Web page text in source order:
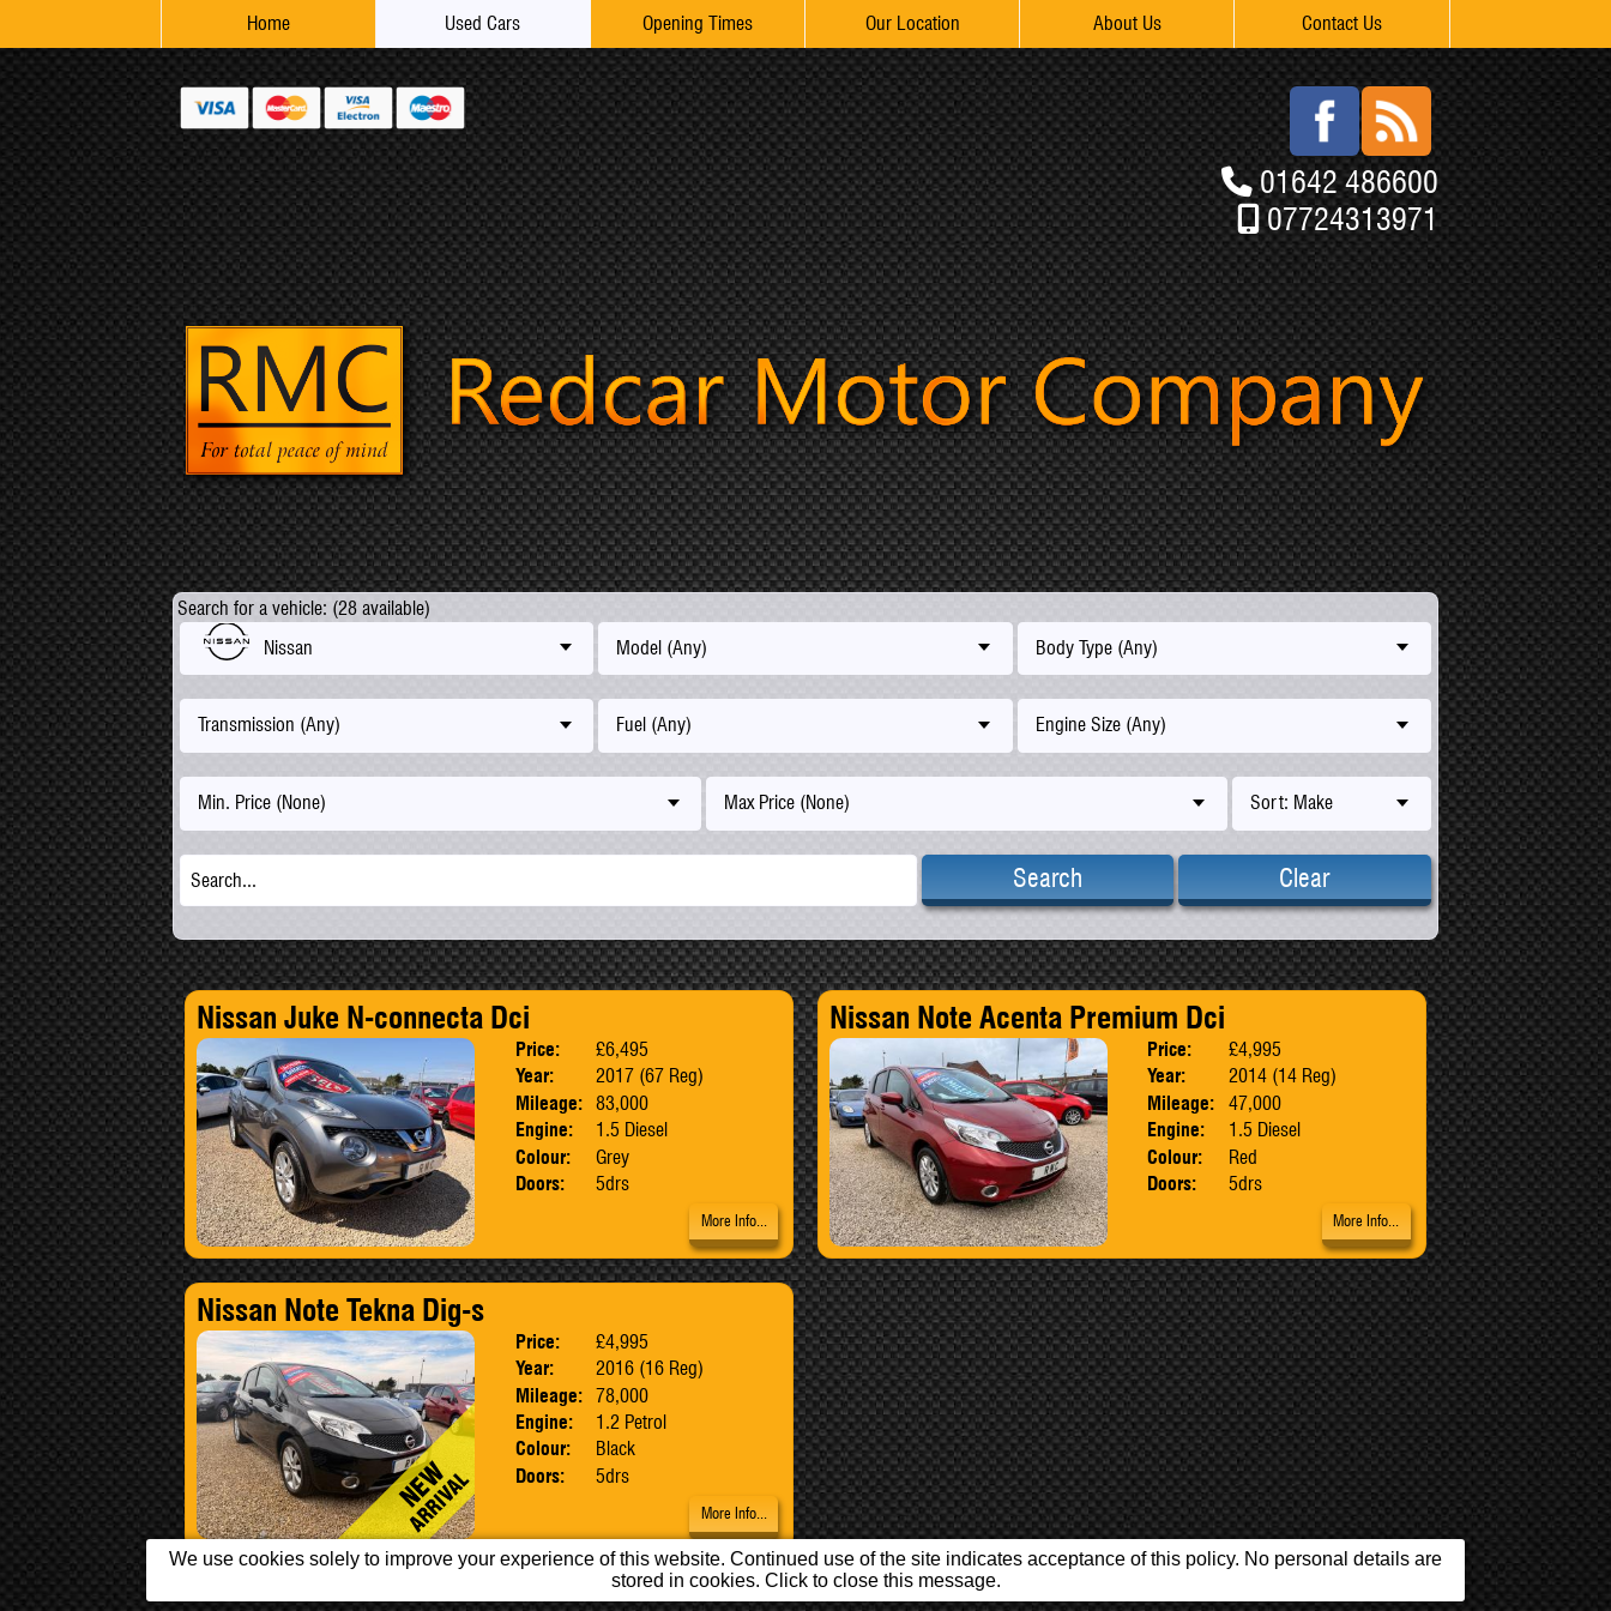
Home Used Cars Opening Times Our Location About Us Contact Us
01642 486600
07724313971
Search for a vehicle: (28 available)
Nissan
Model (Any) Body Type (Any)
Transmission (Any) Fuel (Any) Engine Size (Any)
Min. Price (None) Max Price (None) Sort: Make
Search Clear
Nissan Juke N-connecta Dci
Price:
£6,495
Year:
2017 (67 Reg)
Mileage:
83,000
Engine:
1.5 Diesel
Colour:
Grey
Doors:
5drs
Body:
More Info...
Nissan Note Acenta Premium Dci
Price:
£4,995
Year:
2014 (14 Reg)
Mileage:
47,000
Engine:
1.5 Diesel
Colour:
Red
Doors:
5drs
Body: MPV
More Info...
Nissan Note Tekna Dig-s
Price:
£4,995
Year:
2016 (16 Reg)
Mileage:
78,000
Engine:
1.2 Petrol
Colour:
Black
Doors:
5drs
Body: MPV
More Info...
We use cookies solely to improve your experience of this website. Continued use of the site indicates acceptance of this policy. No personal details are
stored in cookies. Click to close this message.